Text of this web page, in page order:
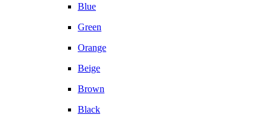
Blue
Green
Orange
Beige
Brown
Black